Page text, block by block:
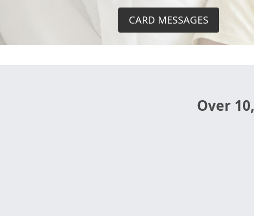
CARD MESSAGES
Over